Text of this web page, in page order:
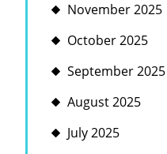
November 2025
October 2025
September 2025
August 2025
July 2025